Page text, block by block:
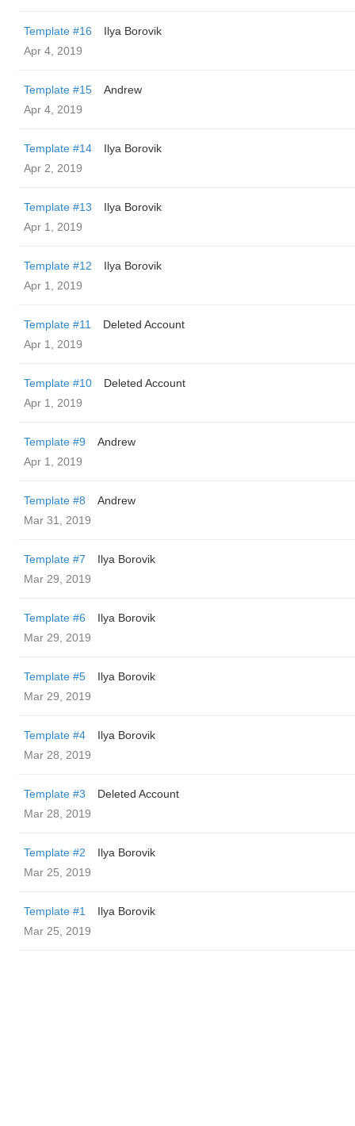
Template #16
Ilya Borovik
Apr 4, 2019
Template #15
Andrew
Apr 4, 2019
Template #14
Ilya Borovik
Apr 2, 2019
Template #13
Ilya Borovik
Apr 1, 2019
Template #12
Ilya Borovik
Apr 1, 2019
Template #11
Deleted Account
Apr 1, 2019
Template #10
Deleted Account
Apr 1, 2019
Template #9
Andrew
Apr 1, 2019
Template #8
Andrew
Mar 31, 2019
Template #7
Ilya Borovik
Mar 29, 2019
Template #6
Ilya Borovik
Mar 29, 2019
Template #5
Ilya Borovik
Mar 29, 2019
Template #4
Ilya Borovik
Mar 28, 2019
Template #3
Deleted Account
Mar 28, 2019
Template #2
Ilya Borovik
Mar 25, 2019
Template #1
Ilya Borovik
Mar 25, 2019